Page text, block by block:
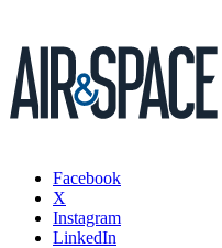
Facebook
X
Instagram
LinkedIn